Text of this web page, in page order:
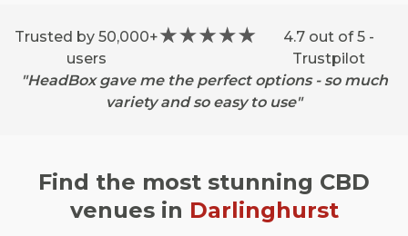
Trusted by 50,000+
users
4.7 out of 5 -
Trustpilot
"HeadBox gave me the perfect options - so much
variety and so easy to use"
Find the most stunning CBD
venues in Darlinghurst